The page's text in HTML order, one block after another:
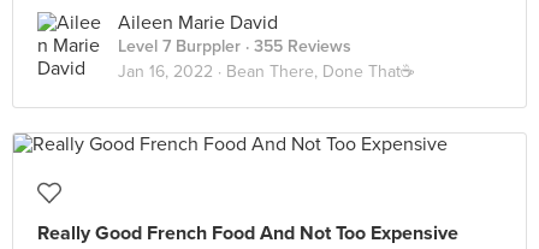
Aileen Marie David
Level 7 Burppler · 355 Reviews
Jan 16, 2022 · Bean There, Done That☕️
Really Good French Food And Not Too Expensive